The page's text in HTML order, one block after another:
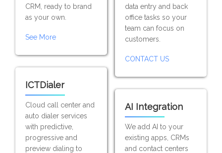
CRM, ready to brand
as your own.
See More
ICTDialer
Cloud call center and
auto dialer services
with predictive,
progressive and
preview dialing to
data entry and back
office tasks so your
team can focus on
customers.
CONTACT US
AI Integration
We add AI to your
existing apps, CRMs
and contact centers